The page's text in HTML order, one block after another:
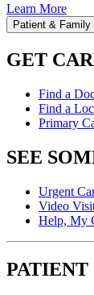
Learn More
Patient & Family
GET
Find a
Find a
Primary
SEE
Urgent
Video
Help, My
PATIENT